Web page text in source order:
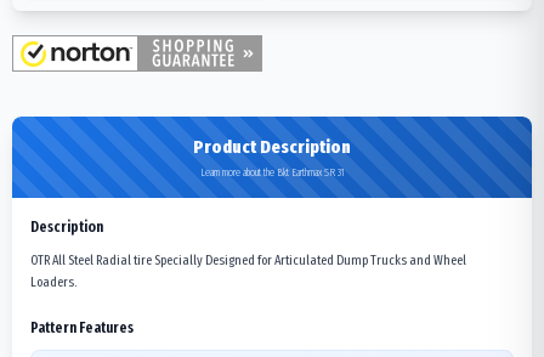
Product Description
Learn more about the Bkt Earthmax SR 31
Description
OTR All Steel Radial tire Specially Designed for Articulated Dump Trucks and Wheel
Loaders.
Pattern Features